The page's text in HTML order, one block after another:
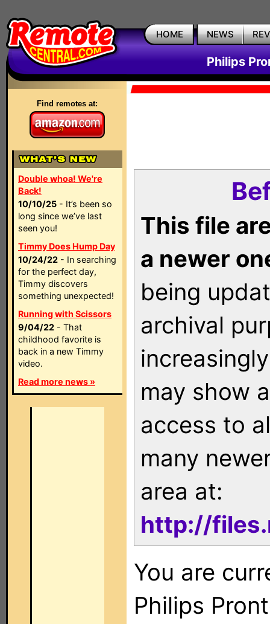
HOME NEWS
Philips
Find remotes at:
Double whoa! We're
Back!
10/10/25 - It’s been so
long since we’ve last
seen you!
Timmy Does Hump Day
10/24/22 - In searching
for the perfect day,
Timmy discovers
something unexpected!
Running with Scissors
9/04/22 - That
childhood favorite is
back in a new Timmy
video.
Read more news »
This file
a newer
being
archival
may show
access to
many
area at:
http://
You are
Philips